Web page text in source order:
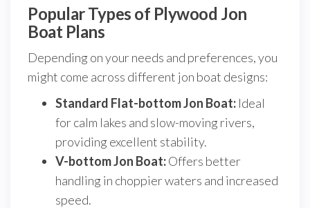
Popular Types of Plywood Jon
Boat Plans
Depending on your needs and preferences, you
might come across different jon boat designs:
Standard Flat-bottom Jon Boat: Ideal
for calm lakes and slow-moving rivers,
providing excellent stability.
V-bottom Jon Boat:Offers better
handling in choppier waters and increased
speed.